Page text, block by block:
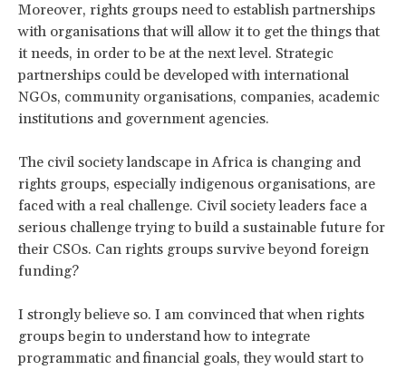
Moreover, rights groups need to establish partnerships
with organisations that will allow it to get the things that
it needs, in order to be at the next level. Strategic
partnerships could be developed with international
NGOs, community organisations, companies, academic
institutions and government agencies.
The civil society landscape in Africa is changing and
rights groups, especially indigenous organisations, are
faced with a real challenge. Civil society leaders face a
serious challenge trying to build a sustainable future for
their CSOs. Can rights groups survive beyond foreign
funding?
I strongly believe so. I am convinced that when rights
groups begin to understand how to integrate
programmatic and financial goals, they would start to